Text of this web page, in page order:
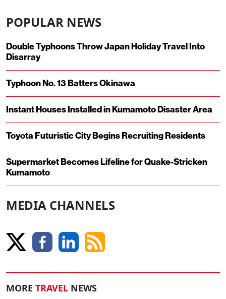
POPULAR NEWS
Double Typhoons Throw Japan Holiday Travel Into
Disarray
Typhoon No. 13 Batters Okinawa
Instant Houses Installed in Kumamoto Disaster Area
Toyota Futuristic City Begins Recruiting Residents
Supermarket Becomes Lifeline for Quake-Stricken
Kumamoto
MEDIA CHANNELS
MORE TRAVEL NEWS